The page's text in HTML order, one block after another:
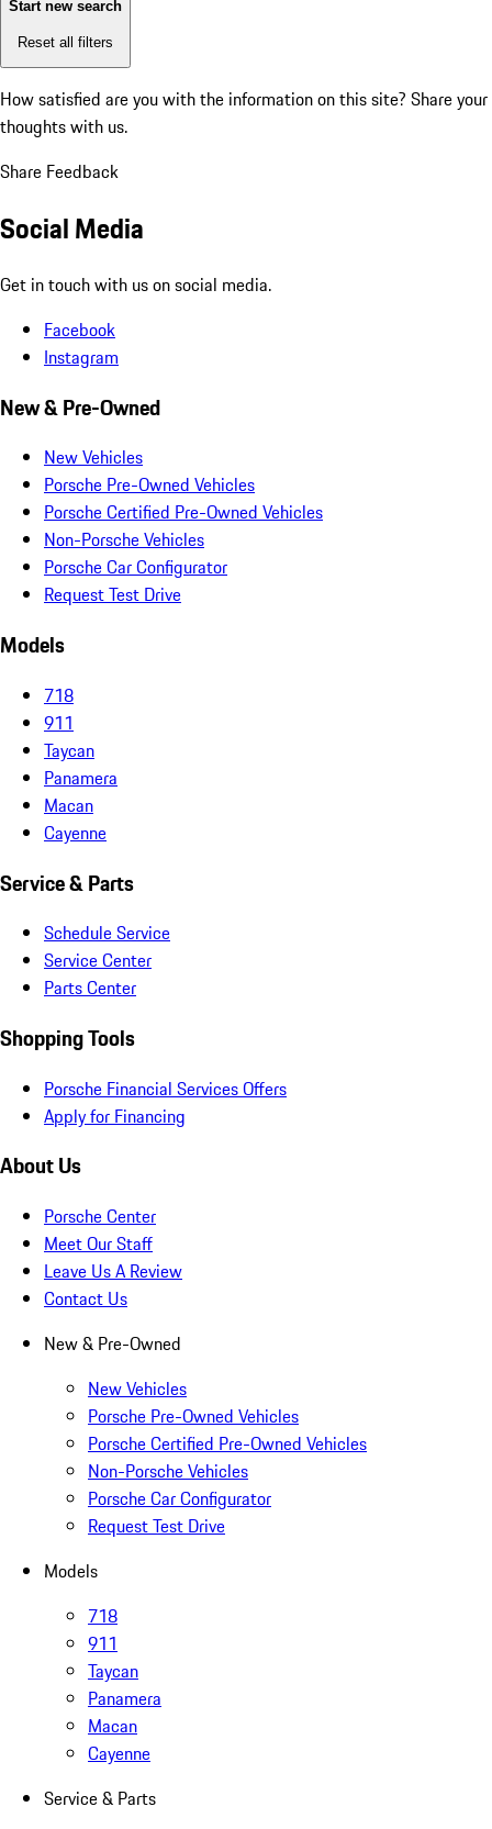
Start new search
Reset all filters
How satisfied are you with the information on this site? Share your
thoughts with us.
Share Feedback
Social Media
Get in touch with us on social media.
Facebook
Instagram
New & Pre-Owned
New Vehicles
Porsche Pre-Owned Vehicles
Porsche Certified Pre-Owned Vehicles
Non-Porsche Vehicles
Porsche Car Configurator
Request Test Drive
Models
718
911
Taycan
Panamera
Macan
Cayenne
Service & Parts
Schedule Service
Service Center
Parts Center
Shopping Tools
Porsche Financial Services Offers
Apply for Financing
About Us
Porsche Center
Meet Our Staff
Leave Us A Review
Contact Us
New & Pre-Owned
New Vehicles
Porsche Pre-Owned Vehicles
Porsche Certified Pre-Owned Vehicles
Non-Porsche Vehicles
Porsche Car Configurator
Request Test Drive
Models
718
911
Taycan
Panamera
Macan
Cayenne
Service & Parts